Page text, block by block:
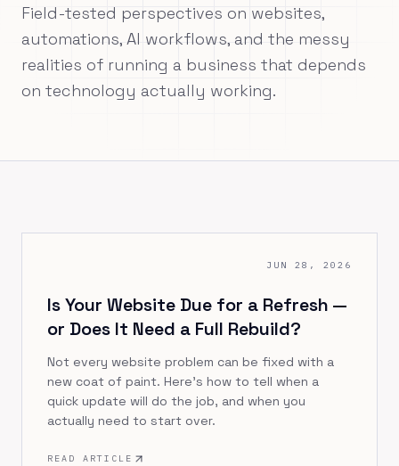
Field-tested perspectives on websites,
automations, AI workflows, and the messy
realities of running a business that depends
on technology actually working.
JUN 28, 2026
Is Your Website Due for a Refresh —
or Does It Need a Full Rebuild?
Not every website problem can be fixed with a
new coat of paint. Here's how to tell when a
quick update will do the job, and when you
actually need to start over.
READ ARTICLE